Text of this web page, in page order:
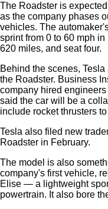
The Roadster is
as the company phases
vehicles. The
sprint from 0 to 60 mph
620 miles, and seat four.
Behind the scenes,
the Roadster. Business
company hired
said the car will be a
include rocket thrusters
Tesla also filed new
Roadster in February.
The model is also
company's first vehicle,
Elise — a lightweight
powertrain. It also bore